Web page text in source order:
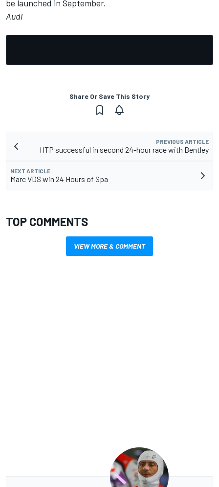
be launched in September.
Audi
Share Or Save This Story
PREVIOUS ARTICLE
HTP successful in second 24-hour race with Bentley
NEXT ARTICLE
Marc VDS win 24 Hours of Spa
TOP COMMENTS
VIEW MORE & COMMENT